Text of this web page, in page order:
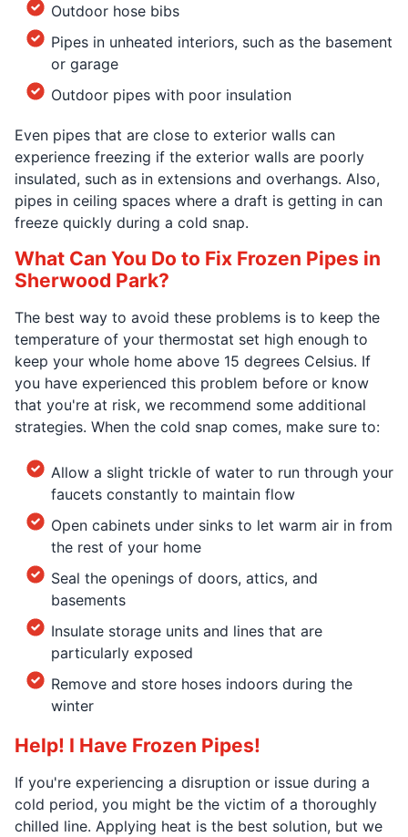
Outdoor hose bibs
Pipes in unheated interiors, such as the basement
or garage
Outdoor pipes with poor insulation
Even pipes that are close to exterior walls can
experience freezing if the exterior walls are poorly
insulated, such as in extensions and overhangs. Also,
pipes in ceiling spaces where a draft is getting in can
freeze quickly during a cold snap.
What Can You Do to Fix Frozen Pipes in
Sherwood Park?
The best way to avoid these problems is to keep the
temperature of your thermostat set high enough to
keep your whole home above 15 degrees Celsius. If
you have experienced this problem before or know
that you're at risk, we recommend some additional
strategies. When the cold snap comes, make sure to:
Allow a slight trickle of water to run through your
faucets constantly to maintain flow
Open cabinets under sinks to let warm air in from
the rest of your home
Seal the openings of doors, attics, and
basements
Insulate storage units and lines that are
particularly exposed
Remove and store hoses indoors during the
winter
Help! I Have Frozen Pipes!
If you're experiencing a disruption or issue during a
cold period, you might be the victim of a thoroughly
chilled line. Applying heat is the best solution, but we